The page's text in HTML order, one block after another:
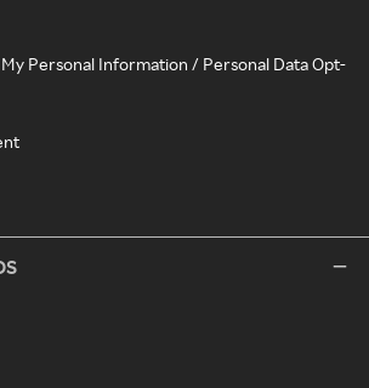
Personal Information / Personal Data Opt-